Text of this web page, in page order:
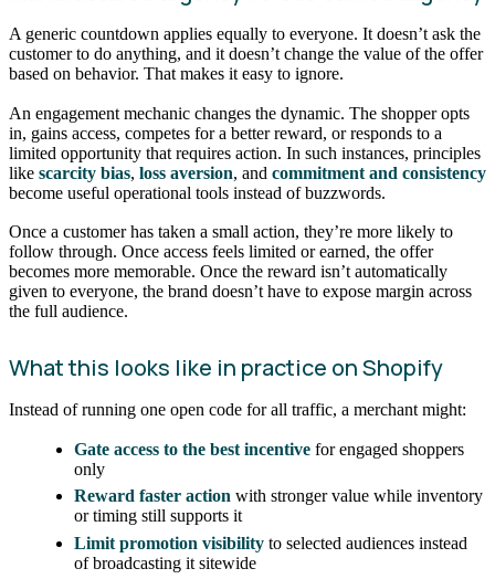
A generic countdown applies equally to everyone. It doesn’t ask the
customer to do anything, and it doesn’t change the value of the offer
based on behavior. That makes it easy to ignore.
An engagement mechanic changes the dynamic. The shopper opts
in, gains access, competes for a better reward, or responds to a
limited opportunity that requires action. In such instances, principles
like scarcity bias, loss aversion, and commitment and consistency
become useful operational tools instead of buzzwords.
Once a customer has taken a small action, they’re more likely to
follow through. Once access feels limited or earned, the offer
becomes more memorable. Once the reward isn’t automatically
given to everyone, the brand doesn’t have to expose margin across
the full audience.
What this looks like in practice on Shopify
Instead of running one open code for all traffic, a merchant might:
Gate access to the best incentive for engaged shoppers
only
Reward faster action with stronger value while inventory
or timing still supports it
Limit promotion visibility to selected audiences instead
of broadcasting it sitewide